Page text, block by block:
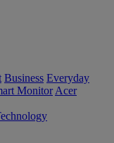
Business Everyday
Monitor Acer